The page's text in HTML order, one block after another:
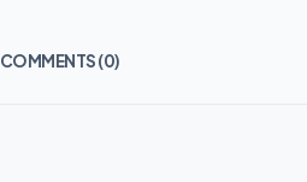
COMMENTS (0)